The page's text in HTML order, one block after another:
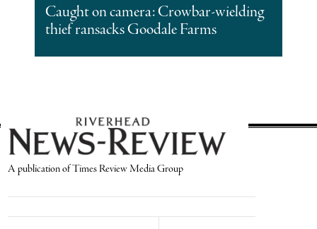
Caught on camera: Crowbar-wielding
thief ransacks Goodale Farms
A publication of Times Review Media Group